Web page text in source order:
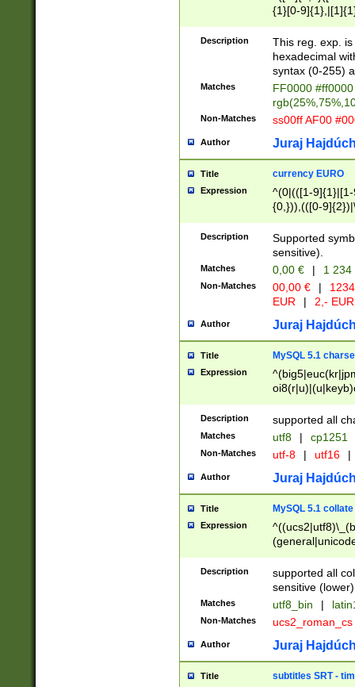
{1}[0-
{2}([0-9]{1}|[1-
{1}|25[0-
Description
This reg. exp.
hexadecimal
syntax (0-255)
Matches
FF0000
Non-Matches ss00ff AF00
Author Juraj
Title currency EURO
Expression
^(0|(([1-
{0,})),(([0-
Description
Supported
sensitive).
Matches 0,00 € | 1
Non-Matches 00,00 € |
EUR
| 2,- EUR
Author Juraj
Title MySQL 5.1
Expression
Description supported all
Matches utf8 | cp1251
Non-Matches utf-8 | utf16 |
Author Juraj
Title MySQL 5.1 collate
Expression
Description
supported all
sensitive (lower)
Matches utf8_bin |
Non-Matches ucs2_roman_cs
Author Juraj
Title subtitles SRT -